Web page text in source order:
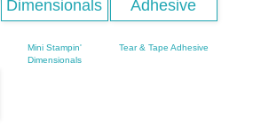
Mini Stampin'
Dimensionals
Tear & Tape Adhesive